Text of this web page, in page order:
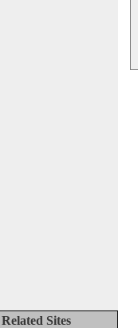
Related Sites